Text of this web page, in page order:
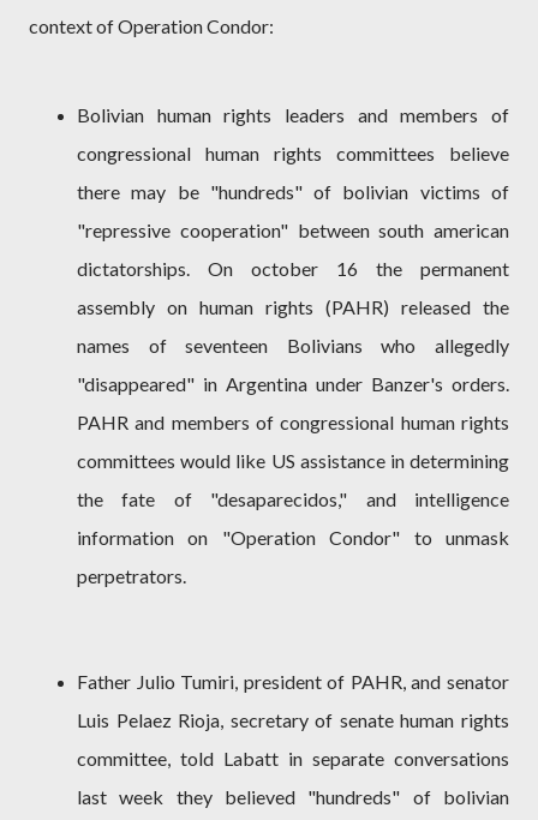
context of Operation Condor:
Bolivian human rights leaders and members of
congressional human rights committees believe
there may be "hundreds" of bolivian victims of
"repressive cooperation" between south american
dictatorships. On october 16 the permanent
assembly on human rights (PAHR) released the
names of seventeen Bolivians who allegedly
"disappeared" in Argentina under Banzer's orders.
PAHR and members of congressional human rights
committees would like US assistance in determining
the fate of "desaparecidos," and intelligence
information on "Operation Condor" to unmask
perpetrators.
Father Julio Tumiri, president of PAHR, and senator
Luis Pelaez Rioja, secretary of senate human rights
committee, told Labatt in separate conversations
last week they believed "hundreds" of bolivian